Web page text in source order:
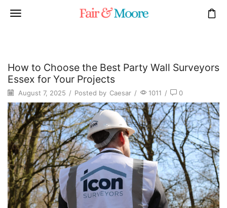
How to Choose the Best Party Wall Surveyors
Essex for Your Projects
August 7, 2025 / Posted by Caesar / 1011 / 0